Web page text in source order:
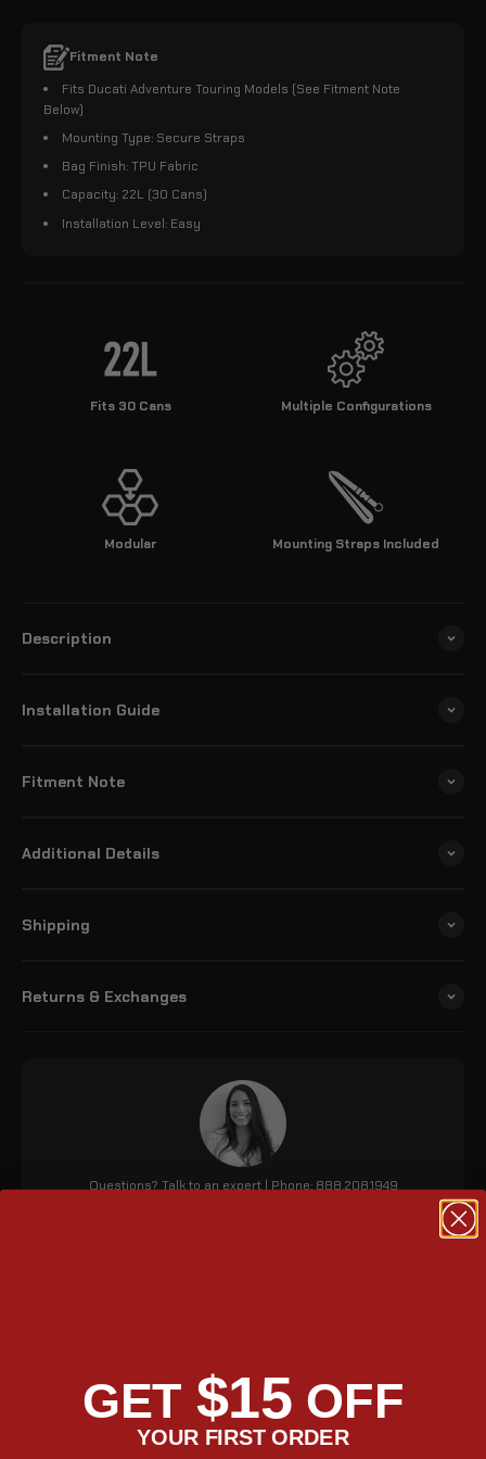
Fitment Note
Fits Ducati Adventure Touring Models (See Fitment Note
Below)
Mounting Type: Secure Straps
Bag Finish: TPU Fabric
Capacity: 22L (30 Cans)
Installation Level: Easy
Fits 30 Cans Multiple Configurations
Modular Mounting Straps Included
Description
Installation Guide
Fitment Note
Additional Details
Shipping
Returns & Exchanges
Questions? Talk to an expert | Phone: 888.208.1949
duffel or a backpack. It features a roll-top design, stowable
backpack straps, and four straps for mounting to a motorcycle.
It also has a small front pocket and four exterior loop cutouts
GET $15 OFF
YOUR FIRST ORDER